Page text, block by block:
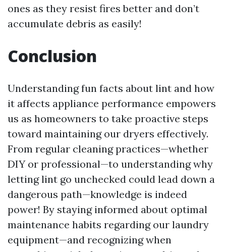
ones as they resist fires better and don’t
accumulate debris as easily!
Conclusion
Understanding fun facts about lint and how
it affects appliance performance empowers
us as homeowners to take proactive steps
toward maintaining our dryers effectively.
From regular cleaning practices—whether
DIY or professional—to understanding why
letting lint go unchecked could lead down a
dangerous path—knowledge is indeed
power! By staying informed about optimal
maintenance habits regarding our laundry
equipment—and recognizing when